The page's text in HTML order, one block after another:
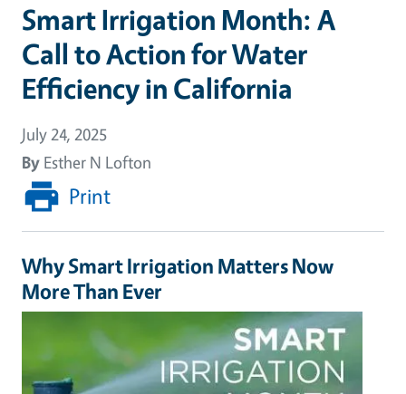
Smart Irrigation Month: A
Call to Action for Water
Efficiency in California
July 24, 2025
By Esther N Lofton
Print
Why Smart Irrigation Matters Now
More Than Ever